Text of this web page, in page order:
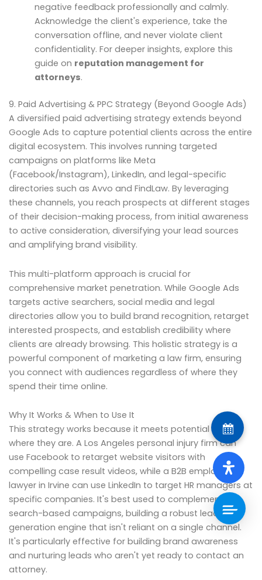
negative feedback professionally and calmly.
Acknowledge the client's experience, take the
conversation offline, and never violate client
confidentiality. For deeper insights, explore this
guide on reputation management for
attorneys.
9. Paid Advertising & PPC Strategy (Beyond Google Ads)
A diversified paid advertising strategy extends beyond
Google Ads to capture potential clients across the entire
digital ecosystem. This involves running targeted
campaigns on platforms like Meta
(Facebook/Instagram), LinkedIn, and legal-specific
directories such as Avvo and FindLaw. By leveraging
these channels, you reach prospects at different stages
of their decision-making process, from initial awareness
to active consideration, diversifying your lead sources
and amplifying brand visibility.
This multi-platform approach is crucial for
comprehensive market penetration. While Google Ads
targets active searchers, social media and legal
directories allow you to build brand recognition, retarget
interested prospects, and establish credibility where
clients are already browsing. This holistic strategy is a
powerful component of marketing a law firm, ensuring
you connect with audiences regardless of where they
spend their time online.
Why It Works & When to Use It
This strategy works because it meets potential clients
where they are. A Los Angeles personal injury firm can
use Facebook to retarget website visitors with
compelling case result videos, while a B2B employment
lawyer in Irvine can use LinkedIn to target HR managers at
specific companies. It's best used to complement
search-based campaigns, building a robust lead
generation engine that isn't reliant on a single channel.
It's particularly effective for building brand awareness
and nurturing leads who aren't yet ready to contact an
attorney.